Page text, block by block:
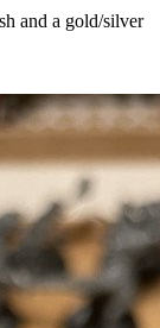
and a gold/silver